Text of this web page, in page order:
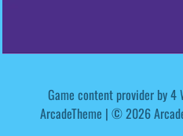
Game content provider by4
ArcadeTheme | © 2026